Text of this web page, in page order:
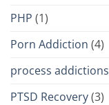
PHP (1)
Porn Addiction (4)
process addictions
PTSD Recovery(3)